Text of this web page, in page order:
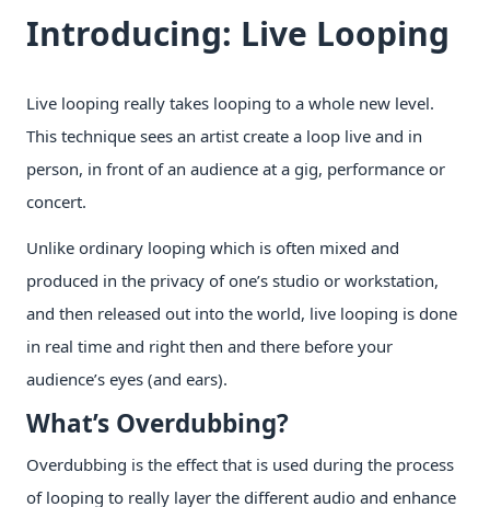
Introducing: Live Looping
Live looping really takes looping to a whole new level.
This technique sees an artist create a loop live and in
person, in front of an audience at a gig, performance or
concert.
Unlike ordinary looping which is often mixed and
produced in the privacy of one’s studio or workstation,
and then released out into the world, live looping is done
in real time and right then and there before your
audience’s eyes (and ears).
What’s Overdubbing?
Overdubbing is the effect that is used during the process
of looping to really layer the different audio and enhance